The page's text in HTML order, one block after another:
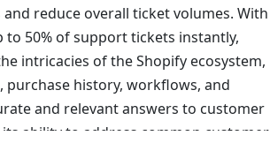
reduce overall ticket volumes. With
to 50% of support tickets instantly,
intricacies of the Shopify ecosystem,
history, workflows, and
and relevant answers to customer
ability to address common customer